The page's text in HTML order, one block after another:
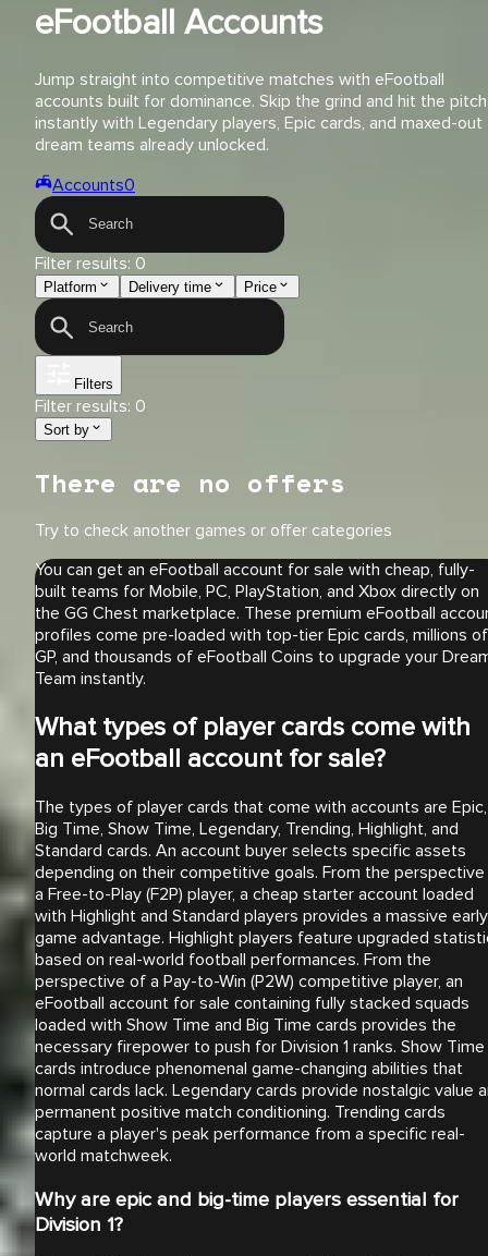
eFootball Accounts
Jump straight into competitive matches with eFootball
accounts built for dominance. Skip the grind and hit the pitch
instantly with Legendary players, Epic cards, and maxed-out
dream teams already unlocked.
Accounts0
Filter results: 0
Platform Delivery time Price
Filters
Filter results: 0
Sort by
There are no offers
Try to check another games or offer categories
You can get an eFootball account for sale with cheap, fully-
built teams for Mobile, PC, PlayStation, and Xbox directly on
the GG Chest marketplace. These premium eFootball
profiles come pre-loaded with top-tier Epic cards, millions of
GP, and thousands of eFootball Coins to upgrade your
Team instantly.
What types of player cards come with
an eFootball account for sale?
The types of player cards that come with accounts are Epic,
Big Time, Show Time, Legendary, Trending, Highlight, and
Standard cards. An account buyer selects specific assets
depending on their competitive goals. From the
a Free-to-Play (F2P) player, a cheap starter account loaded
with Highlight and Standard players provides a massive
game advantage. Highlight players feature upgraded
based on real-world football performances. From the
perspective of a Pay-to-Win (P2W) competitive player, an
eFootball account for sale containing fully stacked squads
loaded with Show Time and Big Time cards provides the
necessary firepower to push for Division 1 ranks. Show Time
cards introduce phenomenal game-changing abilities that
normal cards lack. Legendary cards provide nostalgic value
permanent positive match conditioning. Trending cards
capture a player's peak performance from a specific real-
world matchweek.
Why are epic and big-time players essential for
Division 1?